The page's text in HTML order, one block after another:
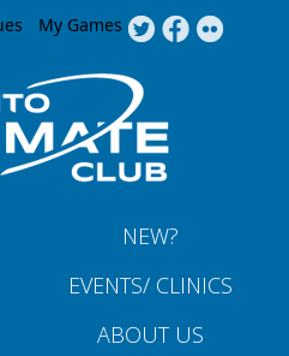
navigation
My Games
NEW?
EVENTS/ CLINICS
ABOUT US